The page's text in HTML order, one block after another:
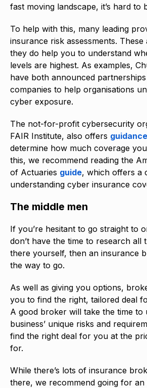
fast moving landscape, it’s hard to
To help with this, many leading
insurance risk assessments. These
they do help you to understand
levels are highest. As examples,
have both announced
companies to help organisations
cyber exposure.
The not-for-profit cybersecurity
FAIR Institute, also offers guidance
determine how much coverage
this, we recommend reading the
of Actuaries guide, which offers a
understanding cyber insurance
The middle men
If you’re hesitant to go straight to
don’t have the time to research all
there yourself, then an insurance
the way to go.
As well as giving you options,
you to find the right, tailored deal
A good broker will take the time to
business’ unique risks and
find the right deal for you at the
for.
While there’s lots of insurance
there, we recommend going for